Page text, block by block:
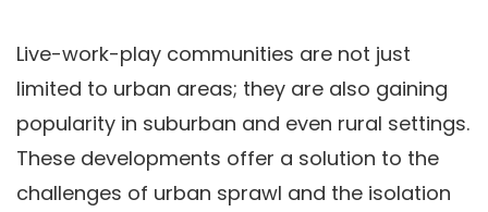
Live-work-play communities are not just
limited to urban areas; they are also gaining
popularity in suburban and even rural settings.
These developments offer a solution to the
challenges of urban sprawl and the isolation